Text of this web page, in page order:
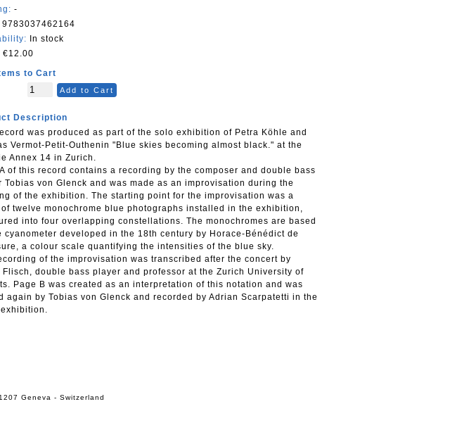
-
9783037462164
In stock
€12.00
to Cart
Add to Cart
Description
was produced as part of the solo exhibition of Petra Köhle and
Vermot-Petit-Outhenin "Blue skies becoming almost black." at the
Annex 14 in Zurich.
of this record contains a recording by the composer and double bass
Tobias von Glenck and was made as an improvisation during the
of the exhibition. The starting point for the improvisation was a
twelve monochrome blue photographs installed in the exhibition,
into four overlapping constellations. The monochromes are based
cyanometer developed in the 18th century by Horace-Bénédict de
a colour scale quantifying the intensities of the blue sky.
of the improvisation was transcribed after the concert by
Flisch, double bass player and professor at the Zurich University of
Page B was created as an interpretation of this notation and was
again by Tobias von Glenck and recorded by Adrian Scarpatetti in the
Geneva - Switzerland